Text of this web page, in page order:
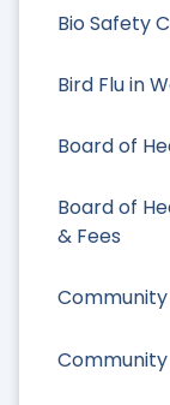
Bio Safety
Bird Flu in
Board of
Board of
& Fees